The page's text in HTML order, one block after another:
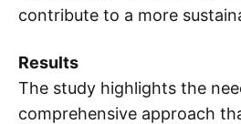
contribute to a more
Results
The study highlights the
comprehensive approach